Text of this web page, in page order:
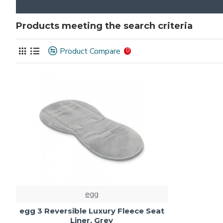
Products meeting the search criteria
Product Compare 0
egg
egg 3 Reversible Luxury Fleece Seat
Liner, Grey